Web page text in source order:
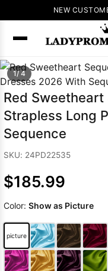
NEW
1/ 4
Red
Strapless Long
Sequence
SKU: 24PD22535
$185.99
Color: Show as Picture
picture